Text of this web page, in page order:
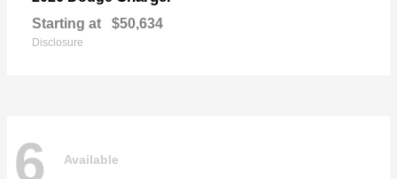
Starting at $50,634
Disclosure
6 Available